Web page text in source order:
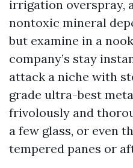
irrigation overspray,
nontoxic mineral
but examine in a
company’s stay
attack a niche with
grade ultra-best
frivolously and
a few glass, or even
tempered panes or